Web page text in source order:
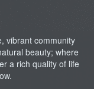
vibrant community
beauty; where
a rich quality of life